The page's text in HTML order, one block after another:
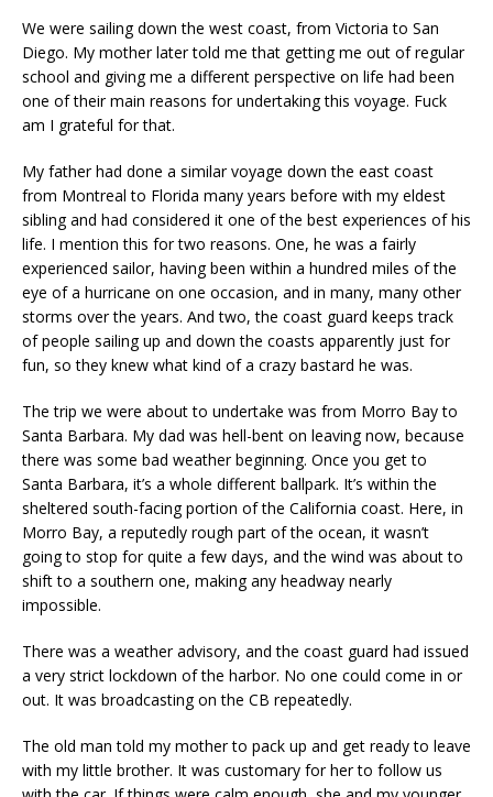
We were sailing down the west coast, from Victoria to San
Diego. My mother later told me that getting me out of regular
school and giving me a different perspective on life had been
one of their main reasons for undertaking this voyage. Fuck
am I grateful for that.
My father had done a similar voyage down the east coast
from Montreal to Florida many years before with my eldest
sibling and had considered it one of the best experiences of his
life. I mention this for two reasons. One, he was a fairly
experienced sailor, having been within a hundred miles of the
eye of a hurricane on one occasion, and in many, many other
storms over the years. And two, the coast guard keeps track
of people sailing up and down the coasts apparently just for
fun, so they knew what kind of a crazy bastard he was.
The trip we were about to undertake was from Morro Bay to
Santa Barbara. My dad was hell-bent on leaving now, because
there was some bad weather beginning. Once you get to
Santa Barbara, it’s a whole different ballpark. It’s within the
sheltered south-facing portion of the California coast. Here, in
Morro Bay, a reputedly rough part of the ocean, it wasn’t
going to stop for quite a few days, and the wind was about to
shift to a southern one, making any headway nearly
impossible.
There was a weather advisory, and the coast guard had issued
a very strict lockdown of the harbor. No one could come in or
out. It was broadcasting on the CB repeatedly.
The old man told my mother to pack up and get ready to leave
with my little brother. It was customary for her to follow us